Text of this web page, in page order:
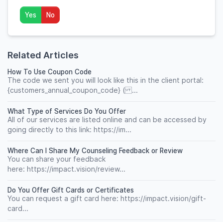
Yes No
Related Articles
How To Use Coupon Code
The code we sent you will look like this in the client portal:
{customers_annual_coupon_code} ( ...
What Type of Services Do You Offer
All of our services are listed online and can be accessed by
going directly to this link: https://im...
Where Can I Share My Counseling Feedback or Review
You can share your feedback
here: https://impact.vision/review...
Do You Offer Gift Cards or Certificates
You can request a gift card here: https://impact.vision/gift-
card...